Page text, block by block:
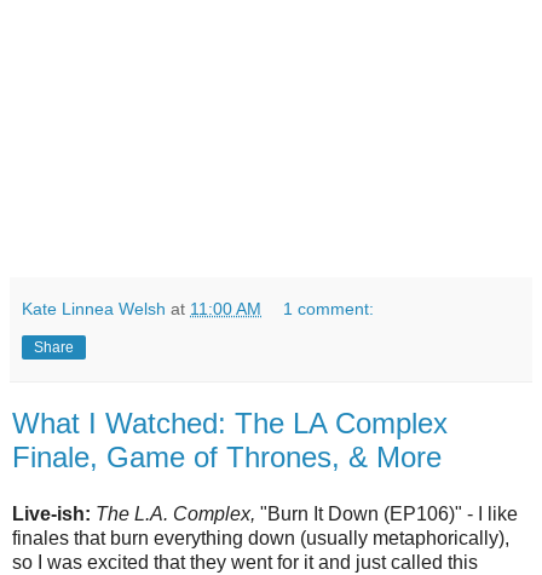
Kate Linnea Welsh at 11:00 AM 1 comment:
Share
What I Watched: The LA Complex
Finale, Game of Thrones, & More
Live-ish: The L.A. Complex, "Burn It Down (EP106)" - I like
finales that burn everything down (usually metaphorically),
so I was excited that they went for it and just called this